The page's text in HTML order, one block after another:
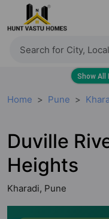
Home Pune
Duville
Heights
Kharadi, Pune